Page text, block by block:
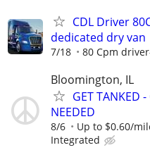
CDL Driver
dedicated dry van
7/18 80 Cpm
Bloomington, IL
GET TANKED -
NEEDED
8/6 Up to $0.60/
Integrated